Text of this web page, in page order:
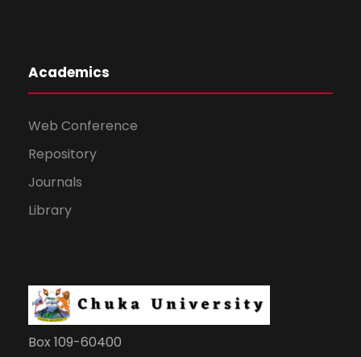
Academics
Web Conference
Repository
Journals
Library
Box 109-60400